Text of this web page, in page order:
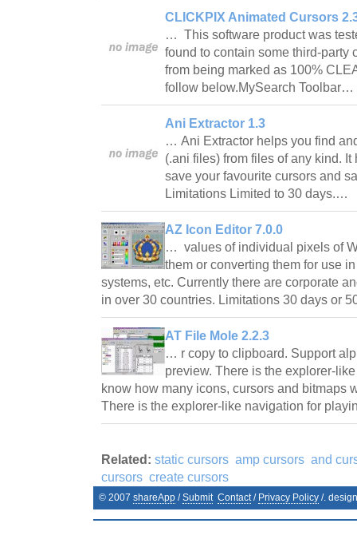
CLICKPIX Animated Cursors
… This software product was
found to contain some third-party
from being marked as 100%
follow below.MySearch Toolbar…
Ani Extractor 1.3
… Ani Extractor helps you find
(.ani files) from files of any kind.
save your favourite cursors and
Limitations Limited to 30 days.…
AZ Icon Editor 7.0.0
… values of individual pixels of
them or converting them for use
systems, etc. Currently there are corporate
in over 30 countries. Limitations 30 days or
AT File Mole 2.2.3
… r copy to clipboard. Support
preview. There is the explorer-
know how many icons, cursors and bitmaps
There is the explorer-like navigation for
Related: static cursors amp cursors and
cursors create cursors
© 2007 shareApp /Submit Contact/ Privacy Policy /.